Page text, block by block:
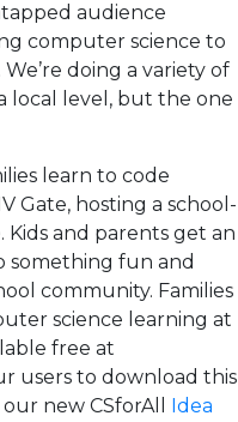
audience
computer science to
doing a variety of
local level, but the one
learn to code
Gate, hosting a school-
Kids and parents get an
fun and
community. Families
science learning at
free at
users to download this
new CSforAll Idea